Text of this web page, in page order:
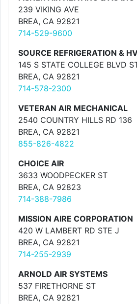
239 VIKING AVE
BREA, CA 92821
714-529-9600
SOURCE REFRIGERATION &
145 S STATE COLLEGE BLVD
BREA, CA 92821
714-578-2300
VETERAN AIR MECHANICAL
2540 COUNTRY HILLS RD 136
BREA, CA 92821
855-826-4822
CHOICE AIR
3633 WOODPECKER ST
BREA, CA 92823
714-388-7986
MISSION AIRE CORPORATION
420 W LAMBERT RD STE J
BREA, CA 92821
714-255-2939
ARNOLD AIR SYSTEMS
537 FIRETHORNE ST
BREA, CA 92821